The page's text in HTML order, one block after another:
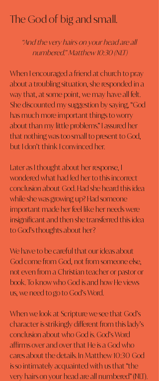
The God of big and small.
“And the very hairs on your head are all
numbered.” Matthew 10:30 (NLT)
When I encouraged a friend at church to pray
about a troubling situation, she responded in a
way that, at some point, we may have all felt.
She discounted my suggestion by saying, “God
has much more important things to worry
about than my little problems.” I assured her
that nothing was too small to present to God,
but I don’t think I convinced her.
Later as I thought about her response, I
wondered what had led her to this incorrect
conclusion about God. Had she heard this idea
while she was growing up? Had someone
important made her feel like her needs were
insignificant and then she transferred this idea
to God’s thoughts about her?
We have to be careful that our ideas about
God come from God, not from someone else,
not even from a Christian teacher or pastor or
book. To know who God is and how He views
us, we need to go to God’s Word.
When we look at Scripture we see that God’s
character is strikingly different from this lady’s
conclusion about who God is. God’s Word
affirms over and over that He is a God who
cares about the details. In Matthew 10:30 God
is so intimately acquainted with us that “the
very hairs on your head are all numbered” (NLT).